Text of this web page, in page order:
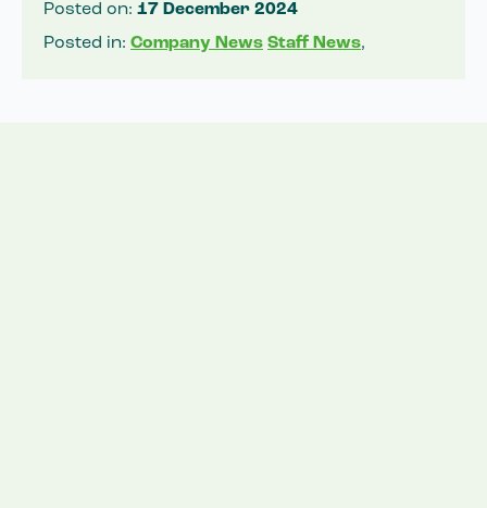
Posted on: 17 December 2024
Posted in: Company News Staff News,